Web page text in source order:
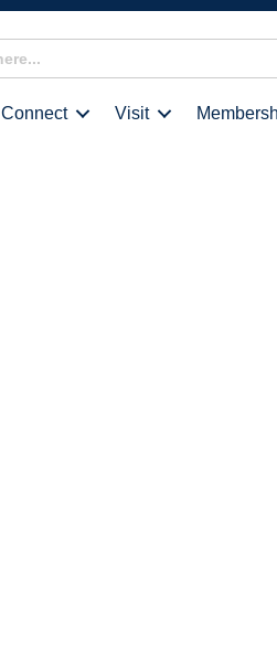
Connect Visit